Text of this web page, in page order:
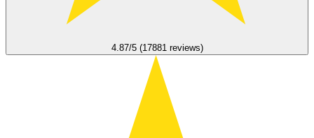
4.87/5 (17881 reviews)